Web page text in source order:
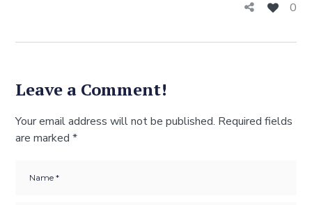
0
Leave a Comment!
Your email address will not be published. Required fields
are marked*